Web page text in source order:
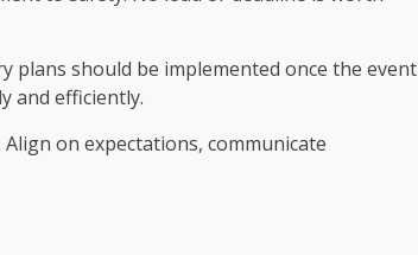
plans should be implemented once the event
and efficiently.
on expectations, communicate